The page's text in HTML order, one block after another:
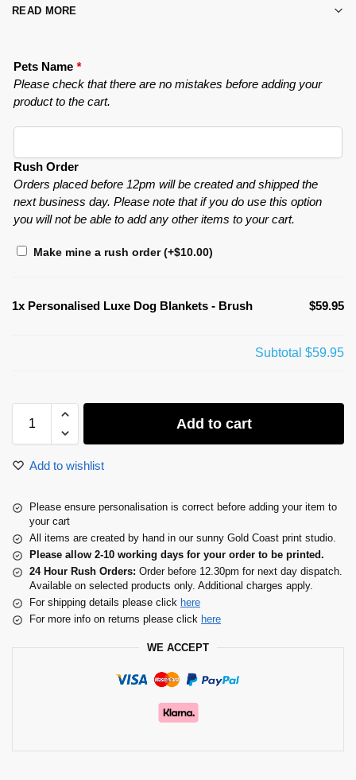
READ MORE
Pets Name *
Please check that there are no mistakes before adding your
product to the cart.
Rush Order
Orders placed before 12pm will be created and shipped the
next business day. Please note that if you do use this option
you will not be able to add any other items to your cart.
Make mine a rush order(+$10.00)
1x Personalised Luxe Dog Blankets - Brush $59.95
Subtotal $59.95
Add to cart
Add to wishlist
Please ensure personalisation is correct before adding your item to
your cart
All items are created by hand in our sunny Gold Coast print studio.
Please allow 2-10 working days for your order to be printed.
24 Hour Rush Orders: Order before 12.30pm for next day dispatch.
Available on selected products only. Additional charges apply.
For shipping details please click here
For more info on returns please click here
WE ACCEPT